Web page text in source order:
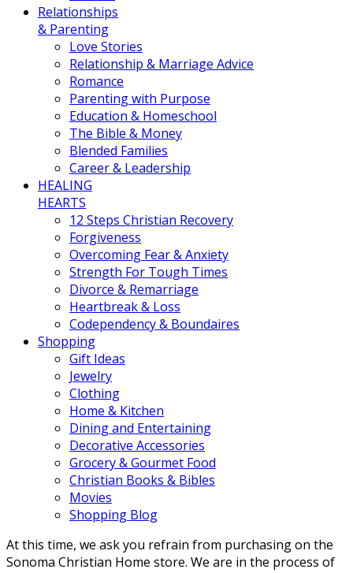
Relationships
& Parenting
Love Stories
Relationship & Marriage Advice
Romance
Parenting with Purpose
Education & Homeschool
The Bible & Money
Blended Families
Career & Leadership
HEALING
HEARTS
12 Steps Christian Recovery
Forgiveness
Overcoming Fear & Anxiety
Strength For Tough Times
Divorce & Remarriage
Heartbreak & Loss
Codependency & Boundaires
Shopping
Gift Ideas
Jewelry
Clothing
Home & Kitchen
Dining and Entertaining
Decorative Accessories
Grocery & Gourmet Food
Christian Books & Bibles
Movies
Shopping Blog
At this time, we ask you refrain from purchasing on the
Sonoma Christian Home store. We are in the process of